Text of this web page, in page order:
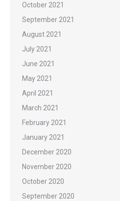
October 2021
September 2021
August 2021
July 2021
June 2021
May 2021
April 2021
March 2021
February 2021
January 2021
December 2020
November 2020
October 2020
September 2020